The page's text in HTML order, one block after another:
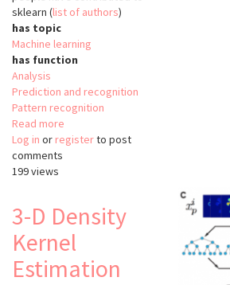
sklearn (list of authors)
has topic
Machine learning
has function
Analysis
Prediction and recognition
Pattern recognition
Read more
scikit-
Log in or registerto post
comments
199 views
3-D Density
Kernel
Estimation